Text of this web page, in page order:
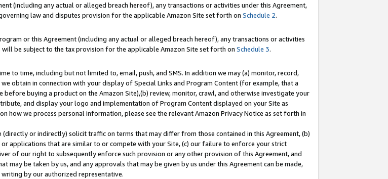
(including any actual or alleged breach hereof), any transactions or activities under this Agreement,
law and disputes provision for the applicable Amazon Site set forth on Schedule 2.
or this Agreement (including any actual or alleged breach hereof), any transactions or activities
be subject to the tax provision for the applicable Amazon Site set forth on Schedule 3.
to time, including but not limited to, email, push, and SMS. In addition we may (a) monitor, record,
obtain in connection with your display of Special Links and Program Content (for example, that a
buying a product on the Amazon Site),(b) review, monitor, crawl, and otherwise investigate your
and display your logo and implementation of Program Content displayed on your Site as
how we process personal information, please see the relevant Amazon Privacy Notice as set forth in
or indirectly) solicit traffic on terms that may differ from those contained in this Agreement, (b)
applications that are similar to or compete with your Site, (c) our failure to enforce your strict
of our right to subsequently enforce such provision or any other provision of this Agreement, and
may be taken by us, and any approvals that may be given by us under this Agreement can be made,
by our authorized representative.